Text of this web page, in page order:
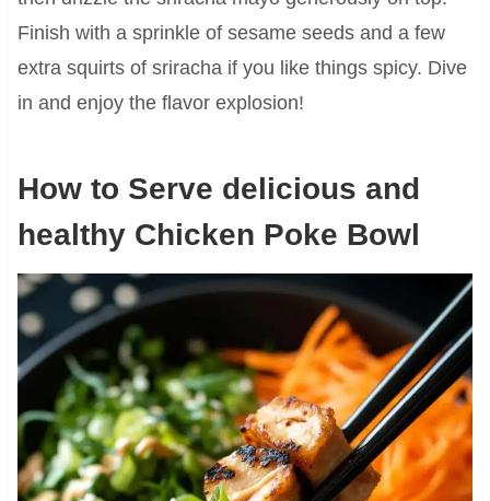
Finish with a sprinkle of sesame seeds and a few
extra squirts of sriracha if you like things spicy. Dive
in and enjoy the flavor explosion!
How to Serve delicious and
healthy Chicken Poke Bowl